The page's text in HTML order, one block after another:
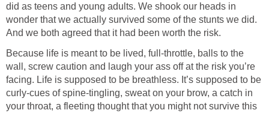
did as teens and young adults. We shook our heads in
wonder that we actually survived some of the stunts we did.
And we both agreed that it had been worth the risk.
Because life is meant to be lived, full-throttle, balls to the
wall, screw caution and laugh your ass off at the risk you’re
facing. Life is supposed to be breathless. It’s supposed to be
curly-cues of spine-tingling, sweat on your brow, a catch in
your throat, a fleeting thought that you might not survive this